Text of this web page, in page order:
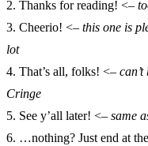
2. Thanks for reading! <–
3. Cheerio! <– this one is
lot
4. That’s all, folks! <–
Cringe
5. See y’all later! <– same
6. …nothing? Just end at